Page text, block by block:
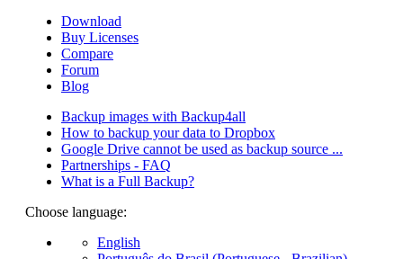
Download
Buy Licenses
Compare
Forum
Blog
Backup images with Backup4all
How to backup your data to Dropbox
Google Drive cannot be used as backup source ...
Partnerships - FAQ
What is a Full Backup?
Choose language:
English